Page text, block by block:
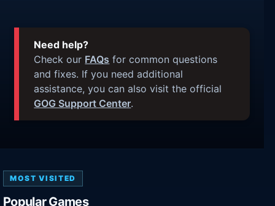
Need help?
Check our FAQs for common questions
and fixes. If you need additional
assistance, you can also visit the official
GOG Support Center.
MOST VISITED
Popular Games